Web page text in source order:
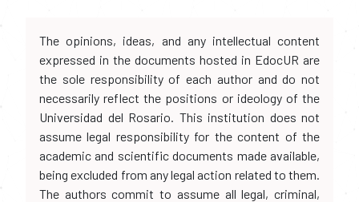
The opinions, ideas, and any intellectual content
expressed in the documents hosted in EdocUR are
the sole responsibility of each author and do not
necessarily reflect the positions or ideology of the
Universidad del Rosario. This institution does not
assume legal responsibility for the content of the
academic and scientific documents made available,
being excluded from any legal action related to them.
The authors commit to assume all legal, criminal,